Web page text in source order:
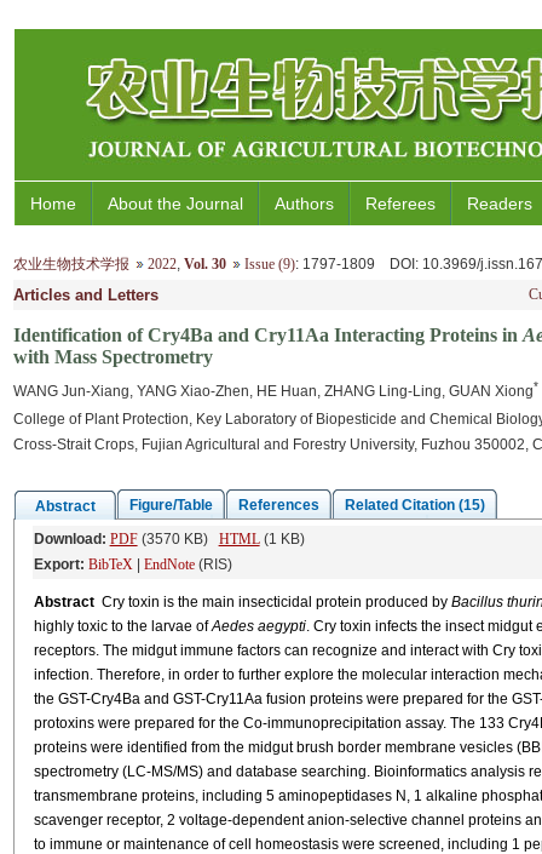
Home About the Journal Authors Referees Readers
农业生物技术学报 2022, Vol. 30 Issue (9): 1797-1809 DOI : 10.3969/
Articles and Letters
Identification of Cry4Ba and Cry11Aa Interacting Proteins in
with Mass Spectrometry
WANG Jun-Xiang, YANG Xiao-Zhen, HE Huan, ZHANG Ling-Ling, GUAN Xiong*
College of Plant Protection, Key Laboratory of Biopesticide and Chemical
Cross-Strait Crops, Fujian Agricultural and Forestry University, Fuzhou 350002,
Abstract Figure/Table References
Related Citation (15)
Download: PDF(3570 KB) HTML(1 KB)
Export: BibTeX| EndNote(RIS)
AbstractCry toxin is the main insecticidal protein produced by Bacillus
highly toxic to the larvae ofAedes aegypti. Cry toxin infects the insect
receptors. The midgut immune factors can recognize and interact with Cry
infection. Therefore, in order to further explore the molecular interaction
the GST-Cry4Ba and GST-Cry11Aa fusion proteins were prepared for the
protoxins were prepared for the Co-immunoprecipitation assay. The 133
proteins were identified from the midgut brush border membrane vesicles
spectrometry (LC-MS/MS) and database searching. Bioinformatics analysis
transmembrane proteins, including 5 aminopeptidases N, 1 alkaline
scavenger receptor, 2 voltage-dependent anion-selective channel proteins
to immune or maintenance of cell homeostasis were screened, including 1